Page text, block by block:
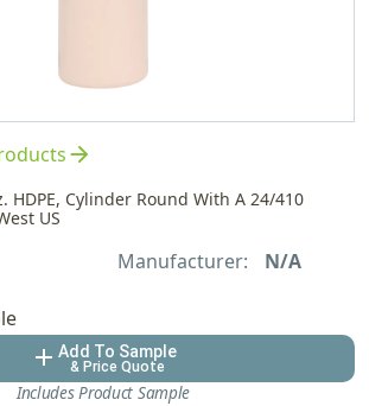
arrow_forward
HDPE, Cylinder Round With A 24/410
US
Manufacturer: N/A
add Add To Sample
& Price Quote
Includes Product Sample